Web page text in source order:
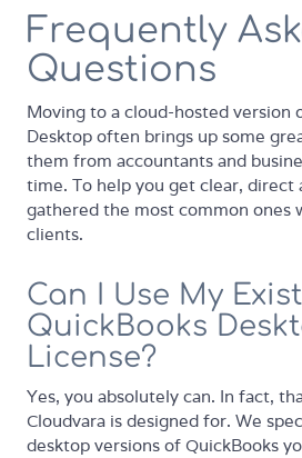
Frequently
Questions
Moving to a cloud-hosted version
Desktop often brings up some
them from accountants and
time. To help you get clear, direct
gathered the most common ones
clients.
Can I Use My
QuickBooks
License?
Yes, you absolutely can. In fact,
Cloudvara is designed for. We
desktop versions of QuickBooks